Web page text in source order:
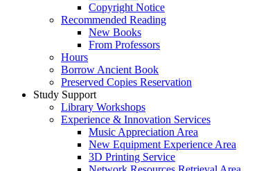
Copyright Notice
Recommended Reading
New Books
From Professors
Hours
Borrow Ancient Book
Preserved Copies Reservation
Study Support
Library Workshops
Experience & Innovation Services
Music Appreciation Area
New Equipment Experience Area
3D Printing Service